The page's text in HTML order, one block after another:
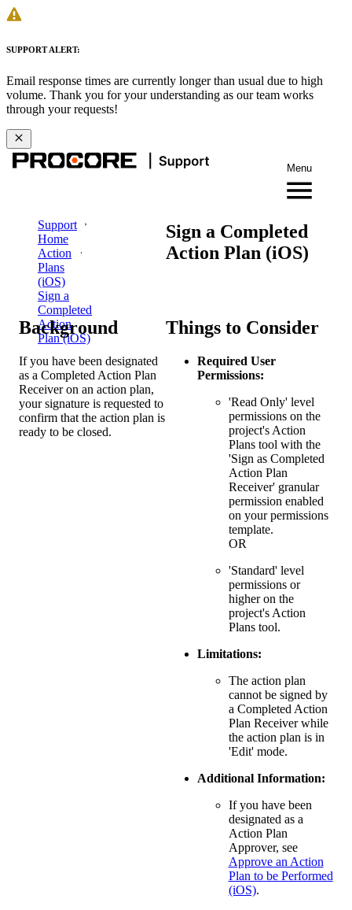
SUPPORT ALERT:
Email response times are currently longer than usual due to high
volume. Thank you for your understanding as our team works
through your requests!
Menu
Support
Home
Action
Plans
(iOS)
Sign a
Completed
Action
Plan (iOS)
Sign a Completed
Action Plan (iOS)
Background
If you have been designated
as a Completed Action Plan
Receiver on an action plan,
your signature is requested to
confirm that the action plan is
ready to be closed.
Things to Consider
Required User
Permissions:
'Read Only' level
permissions on the
project's Action
Plans tool with the
'Sign as Completed
Action Plan
Receiver' granular
permission enabled
on your permissions
template.
OR
'Standard' level
permissions or
higher on the
project's Action
Plans tool.
Limitations:
The action plan
cannot be signed by
a Completed Action
Plan Receiver while
the action plan is in
'Edit' mode.
Additional Information:
If you have been
designated as a
Action Plan
Approver, see
Approve an Action
Plan to be Performed
(iOS).